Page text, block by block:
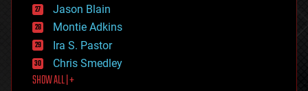
evolution
existential risks
exoskeleton
finance
first contact
food
Jason Blain
Montie Adkins
Ira S. Pastor
Chris Smedley
SHOW ALL | +